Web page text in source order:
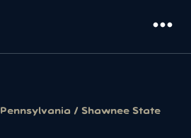
more_horiz
Pennsylvania / Shawnee State